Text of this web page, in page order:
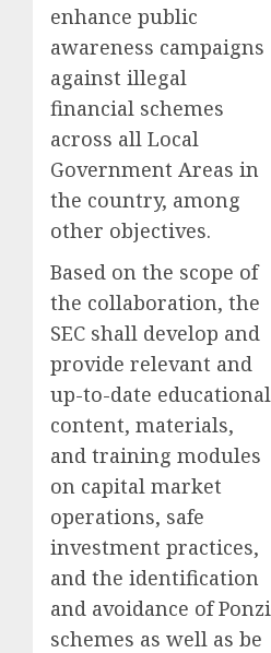
enhance public
awareness campaigns
against illegal
financial schemes
across all Local
Government Areas in
the country, among
other objectives.
Based on the scope of
the collaboration, the
SEC shall develop and
provide relevant and
up-to-date educational
content, materials,
and training modules
on capital market
operations, safe
investment practices,
and the identification
and avoidance of Ponzi
schemes as well as be